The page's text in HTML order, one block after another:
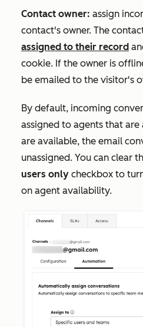
Contact owner: assign
contact's owner. The
assigned to their record
cookie. If the owner is
be emailed to the visitor's
By default, incoming
assigned to agents that
are available, the email
unassigned. You can clear
users only checkbox to
on agent availability.